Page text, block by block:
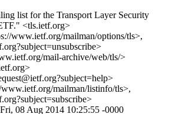
list for the Transport Layer Security
<tls.ietf.org>
www.ietf.org/mailman/options/tls>,
mail-archive/web/tls/>
mailman/listinfo/tls>,
08 Aug 2014 10:25:55 -0000